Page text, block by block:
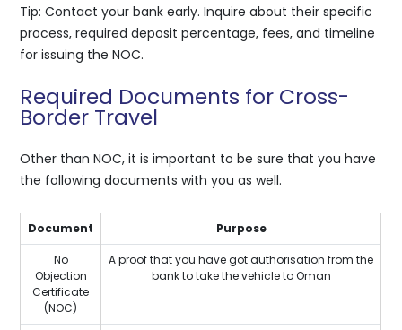
Tip: Contact your bank early. Inquire about their specific
process, required deposit percentage, fees, and timeline
for issuing the NOC.
Required Documents for Cross-
Border Travel
Other than NOC, it is important to be sure that you have
the following documents with you as well.
Document Purpose
No
Objection
Certificate
(NOC)
A proof that you have got authorisation from the
bank to take the vehicle to Oman